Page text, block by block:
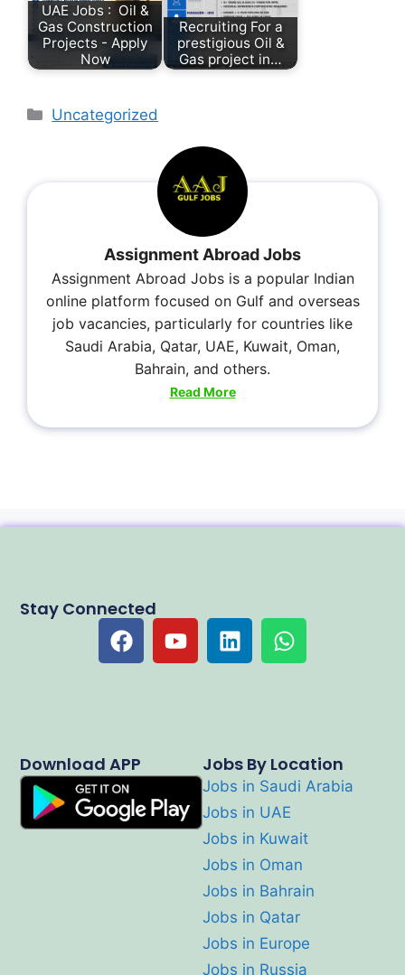
UAE Jobs : Oil &
Gas Construction
Projects - Apply
Now
Recruiting For a
prestigious Oil &
Gas project in…
Uncategorized
Assignment Abroad Jobs
Assignment Abroad Jobs is a popular Indian
online platform focused on Gulf and overseas
job vacancies, particularly for countries like
Saudi Arabia, Qatar, UAE, Kuwait, Oman,
Bahrain, and others.
Read More
Jobs By Location
Jobs in Saudi Arabia
Jobs in UAE
Jobs in Kuwait
Jobs in Oman
Jobs in Bahrain
Jobs in Qatar
Jobs in Europe
Jobs in Russia
Download APP
Stay Connected